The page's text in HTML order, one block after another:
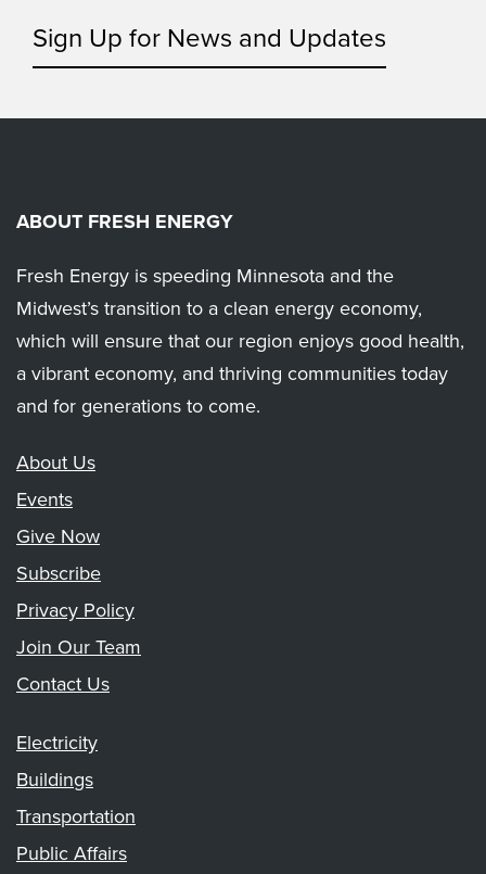
Sign Up for News and Updates
ABOUT FRESH ENERGY
Fresh Energy is speeding Minnesota and the
Midwest’s transition to a clean energy economy,
which will ensure that our region enjoys good health,
a vibrant economy, and thriving communities today
and for generations to come.
About Us
Events
Give Now
Subscribe
Privacy Policy
Join Our Team
Contact Us
Electricity
Buildings
Transportation
Public Affairs